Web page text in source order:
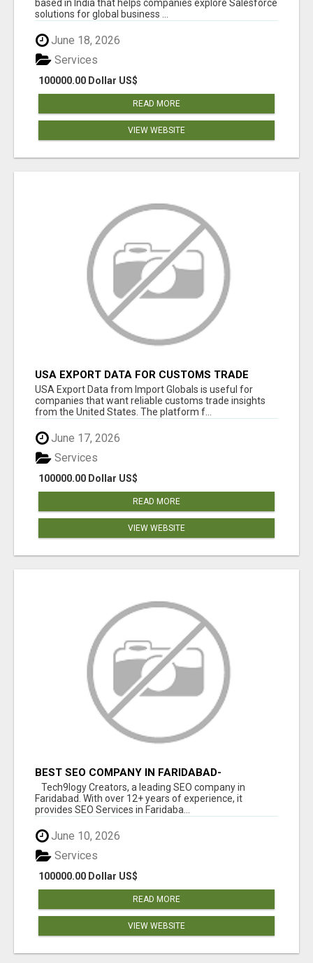
based in India that helps companies explore Salesforce
solutions for global business ...
June 18, 2026
100000.00 Dollar US$
Services
READ MORE
VIEW WEBSITE
USA EXPORT DATA FOR CUSTOMS TRADE
INSIGHTS BY IMPORT GLOBALS
USA Export Data from Import Globals is useful for
companies that want reliable customs trade insights
from the United States. The platform f...
June 17, 2026
100000.00 Dollar US$
Services
READ MORE
VIEW WEBSITE
BEST SEO COMPANY IN FARIDABAD-
TECH9LOGY CREATORS
Tech9logy Creators, a leading SEO company in
Faridabad. With over 12+ years of experience, it
provides SEO Services in Faridaba...
June 10, 2026
100000.00 Dollar US$
Services
READ MORE
VIEW WEBSITE